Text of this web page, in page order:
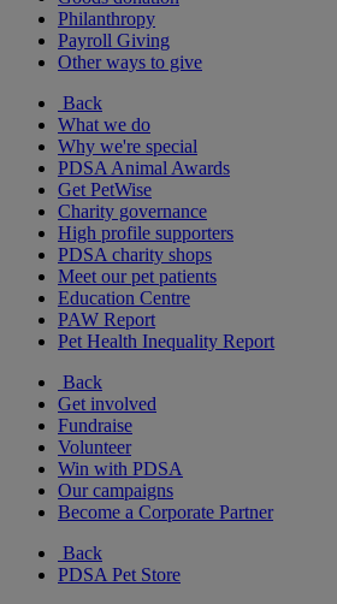
Philanthropy
Payroll Giving
Other ways to give
Back
What we do
Why we're special
PDSA Animal Awards
Get PetWise
Charity governance
High profile supporters
PDSA charity shops
Meet our pet patients
Education Centre
PAW Report
Pet Health Inequality Report
Back
Get involved
Fundraise
Volunteer
Win with PDSA
Our campaigns
Become a Corporate Partner
Back
PDSA Pet Store